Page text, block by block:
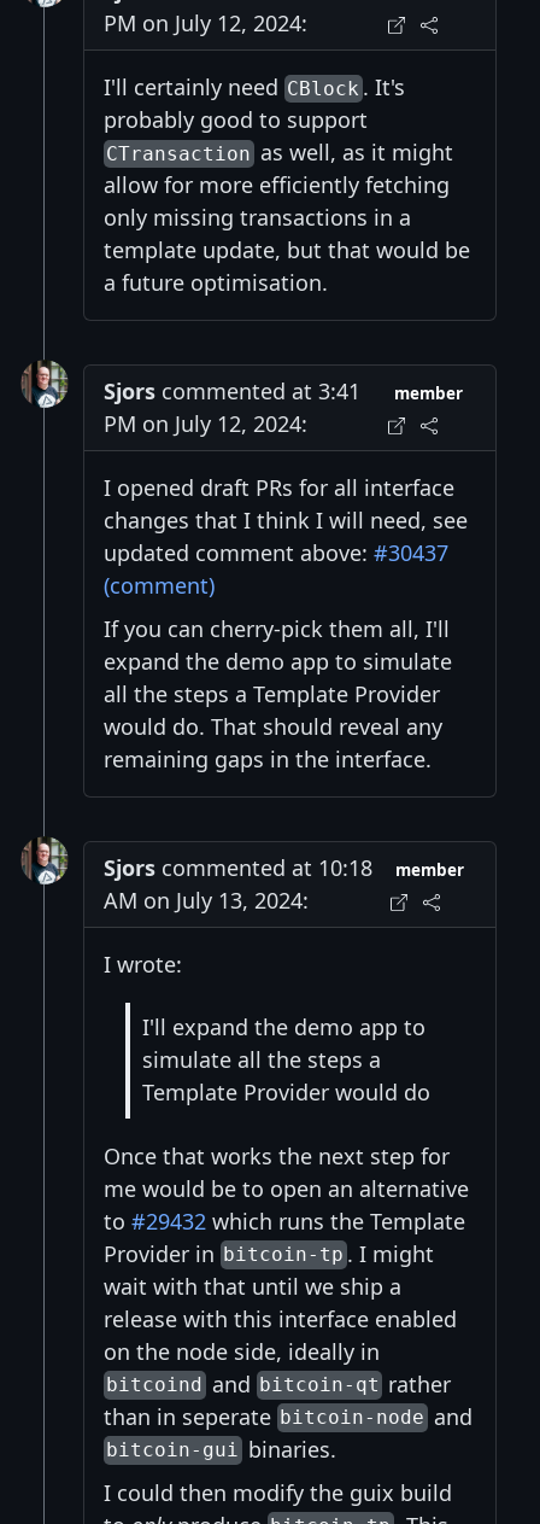
PM on July 12, 2024:
I'll certainly need CBlock. It's
probably good to support
CTransactionas well, as it might
allow for more efficiently fetching
only missing transactions in a
template update, but that would be
a future optimisation.
Sjors commented at 3:41
PM on July 12, 2024:
member
I opened draft PRs for all interface
changes that I think I will need, see
updated comment above: #30437
(comment)
If you can cherry-pick them all, I'll
expand the demo app to simulate
all the steps a Template Provider
would do. That should reveal any
remaining gaps in the interface.
Sjors commented at 10:18
AM on July 13, 2024:
member
I wrote:
I'll expand the demo app to
simulate all the steps a
Template Provider would do
Once that works the next step for
me would be to open an alternative
to #29432 which runs the Template
Provider in bitcoin-tp. I might
wait with that until we ship a
release with this interface enabled
on the node side, ideally in
bitcoind and bitcoin-qt rather
than in seperate bitcoin-nodeand
bitcoin-guibinaries.
I could then modify the guix build